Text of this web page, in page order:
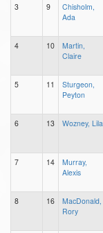
3 9
Chisholm,
Ada
4 10
Martin,
Claire
5 11
Sturgeon,
Peyton
6 13 Wozney, Lila
7 14
Murray,
Alexis
8 16
MacDonald,
Rory